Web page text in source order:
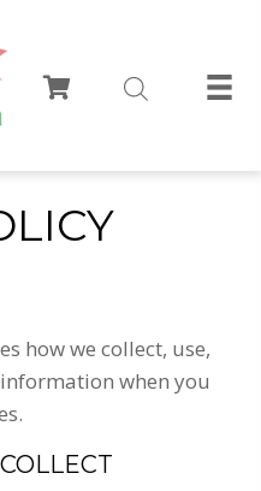
how we collect, use,
when you